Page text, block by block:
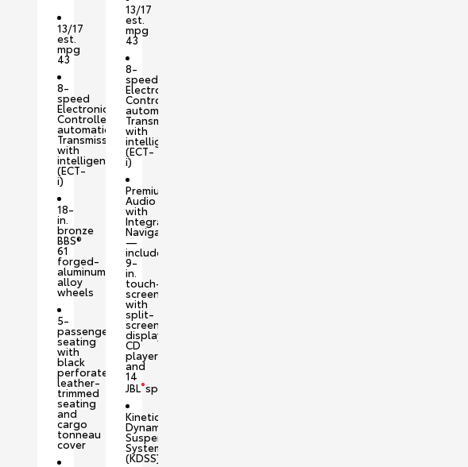
13/17
est.
mpg
43
8-
speed
Electronically
Controlled
automatic
Transmission
with
intelligence
(ECT-
i)
18-
in.
bronze
BBS®
61
forged-
aluminum
alloy
wheels
5-
passenger
seating
with
black
perforated
leather-
trimmed
seating
and
cargo
tonneau
cover
13/17
est.
mpg
43
8-
speed
Electronically
Controlled
automatic
Transmission
with
intelligence
(ECT-
i)
Premium
Audio
with
Integrated
Navigation
—
includes
9-
in.
touch-
screen
with
split-
screen
display,
CD
player
and
14
JBL®speakers
Kinetic
Dynamic
Suspension
System
(KDSS)